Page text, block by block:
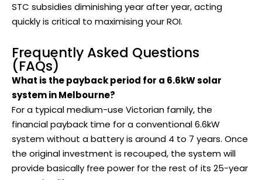
STC subsidies diminishing year after year, acting
quickly is critical to maximising your ROI.
Frequently Asked Questions
(FAQs)
What is the payback period for a 6.6kW solar
system in Melbourne?
For a typical medium-use Victorian family, the
financial payback time for a conventional 6.6kW
system without a battery is around 4 to 7 years. Once
the original investment is recouped, the system will
provide basically free power for the rest of its 25-year